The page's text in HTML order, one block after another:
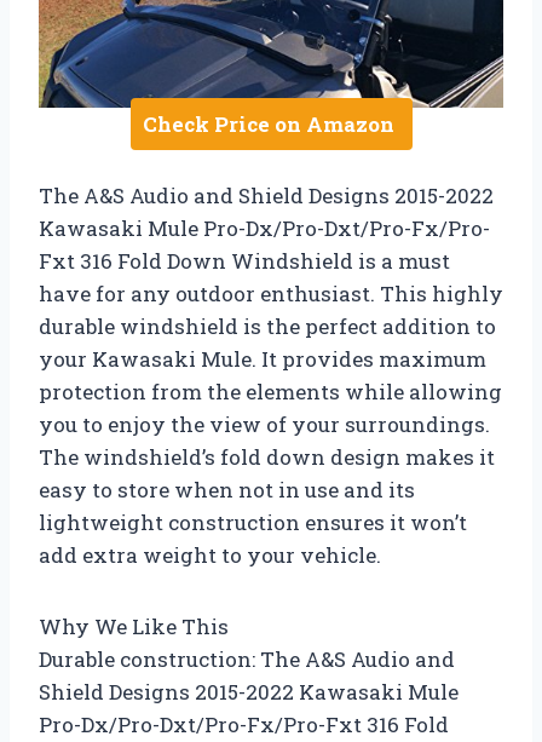
Check Price on Amazon
The A&S Audio and Shield Designs 2015-2022
Kawasaki Mule Pro-Dx/Pro-Dxt/Pro-Fx/Pro-
Fxt 316 Fold Down Windshield is a must
have for any outdoor enthusiast. This highly
durable windshield is the perfect addition to
your Kawasaki Mule. It provides maximum
protection from the elements while allowing
you to enjoy the view of your surroundings.
The windshield’s fold down design makes it
easy to store when not in use and its
lightweight construction ensures it won’t
add extra weight to your vehicle.
Why We Like This
Durable construction: The A&S Audio and
Shield Designs 2015-2022 Kawasaki Mule
Pro-Dx/Pro-Dxt/Pro-Fx/Pro-Fxt 316 Fold